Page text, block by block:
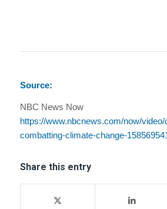
Source:
NBC News Now
https://www.nbcnews.com/now/
combatting-climate-change-
Share this entry